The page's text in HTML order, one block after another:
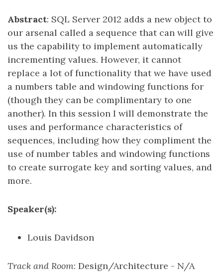
Abstract: SQL Server 2012 adds a new object to
our arsenal called a sequence that can will give
us the capability to implement automatically
incrementing values. However, it cannot
replace a lot of functionality that we have used
a numbers table and windowing functions for
(though they can be complimentary to one
another). In this session I will demonstrate the
uses and performance characteristics of
sequences, including how they compliment the
use of number tables and windowing functions
to create surrogate key and sorting values, and
more.
Speaker(s):
Louis Davidson
Track and Room: Design/Architecture - N/A